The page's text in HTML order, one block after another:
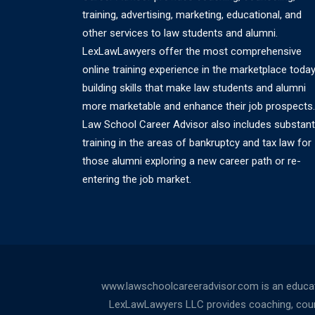
training, advertising, marketing, educational, and
other services to law students and alumni.
LexLawLawyers offer the most comprehensive
online training experience in the marketplace
building skills that make law students and alumni
more marketable and enhance their job prospects.
Law School Career Advisor also includes
training in the areas of bankruptcy and tax law for
those alumni exploring a new career path or re-
entering the job market.
www.lawschoolcareeradvisor.com is an
LexLawLawyers LLC provides coaching,